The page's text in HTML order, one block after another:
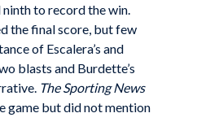
to record the win.
the final score, but few
of Escalera’s and
blasts and Burdette’s
The Sporting News
game but did not mention